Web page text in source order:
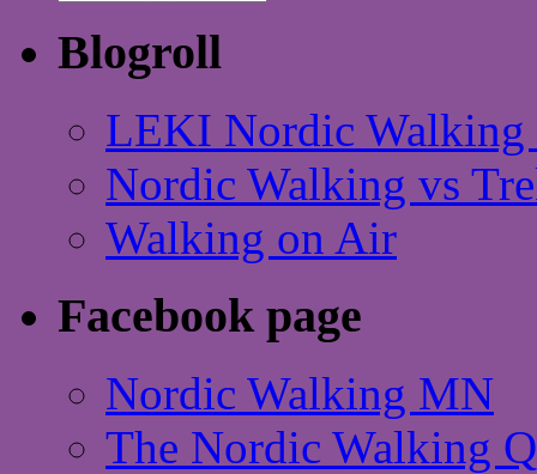
Blogroll
LEKI Nordic Walking
Nordic Walking vs
Walking on Air
Facebook page
Nordic Walking MN
The Nordic Walking